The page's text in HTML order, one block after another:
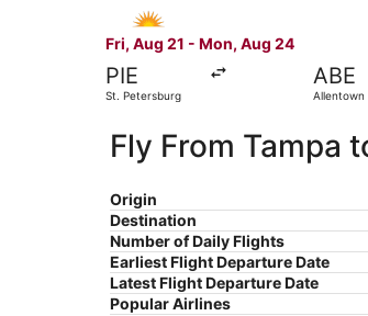
Fri, Aug 21 - Mon, Aug 24
PIE
St. Petersburg
ABE
Allentown
Fly From Tampa
Origin
Destination
Number of Daily Flights
Earliest Flight Departure Date
Latest Flight Departure Date
Popular Airlines